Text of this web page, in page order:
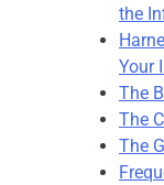
the
Your
The
The
The